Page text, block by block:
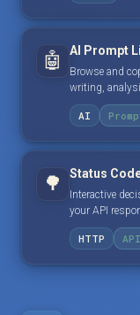
🤖 AI Prompt
Browse and
writing,
AI
🌳 Status
Interactive
your API
HTTP API